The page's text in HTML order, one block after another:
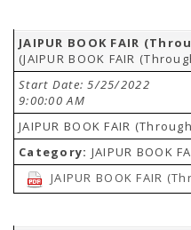
JAIPUR BOOK FAIR
(JAIPUR BOOK FAIR
Start Date: 5/25/2022
9:00:00 AM
JAIPUR BOOK FAIR
Category: JAIPUR BOOK
JAIPUR BOOK FAIR